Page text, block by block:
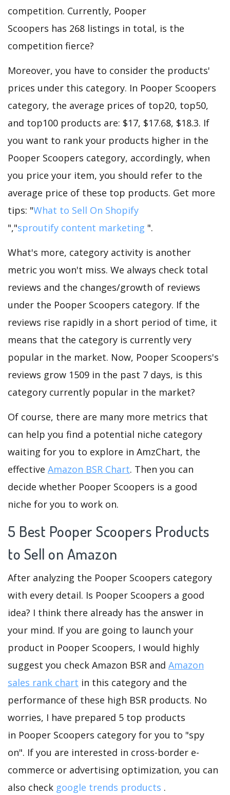
competition. Currently, Pooper
Scoopers has 268 listings in total, is the
competition fierce?
Moreover, you have to consider the products'
prices under this category. In Pooper Scoopers
category, the average prices of top20, top50,
and top100 products are: $17, $17.68, $18.3. If
you want to rank your products higher in the
Pooper Scoopers category, accordingly, when
you price your item, you should refer to the
average price of these top products. Get more
tips: "What to Sell On Shopify
","sproutify content marketing ".
What's more, category activity is another
metric you won't miss. We always check total
reviews and the changes/growth of reviews
under the Pooper Scoopers category. If the
reviews rise rapidly in a short period of time, it
means that the category is currently very
popular in the market. Now, Pooper Scoopers's
reviews grow 1509 in the past 7 days, is this
category currently popular in the market?
Of course, there are many more metrics that
can help you find a potential niche category
waiting for you to explore in AmzChart, the
effective Amazon BSR Chart. Then you can
decide whether Pooper Scoopers is a good
niche for you to work on.
5 Best Pooper Scoopers Products
to Sell on Amazon
After analyzing the Pooper Scoopers category
with every detail. Is Pooper Scoopers a good
idea? I think there already has the answer in
your mind. If you are going to launch your
product in Pooper Scoopers, I would highly
suggest you check Amazon BSR and Amazon
sales rank chart in this category and the
performance of these high BSR products. No
worries, I have prepared 5 top products
in Pooper Scoopers category for you to "spy
on". If you are interested in cross-border e-
commerce or advertising optimization, you can
also check google trends products .